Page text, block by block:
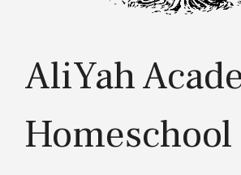
AliYah
Homeschool